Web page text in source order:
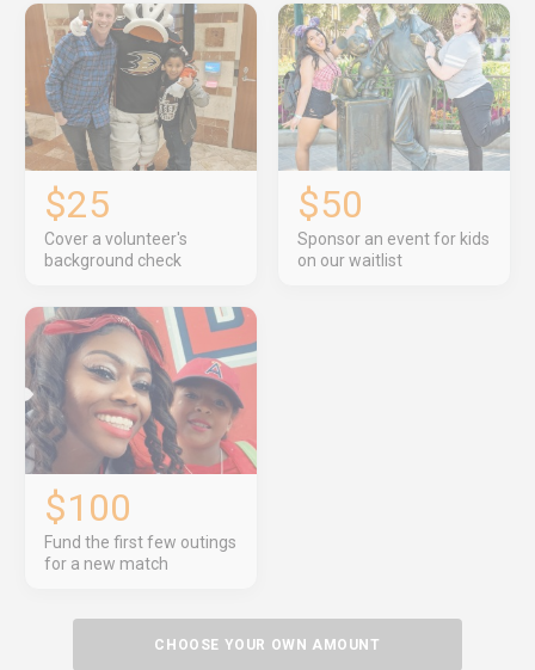
$25
Cover a volunteer's
background check
$50
Sponsor an event for kids
on our waitlist
$100
Fund the first few outings
for a new match
CHOOSE YOUR OWN AMOUNT